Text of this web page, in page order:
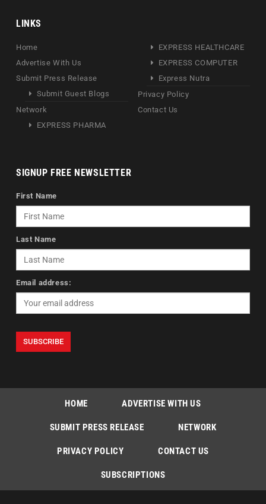
LINKS
Home
Advertise With Us
Submit Press Release
Submit Guest Blogs
Network
EXPRESS PHARMA
EXPRESS HEALTHCARE
EXPRESS COMPUTER
Express Nutra
Privacy Policy
Contact Us
SIGNUP FREE NEWSLETTER
First Name
Last Name
Email address:
HOME ADVERTISE WITH US
SUBMIT PRESS RELEASE NETWORK
PRIVACY POLICY CONTACT US
SUBSCRIPTIONS